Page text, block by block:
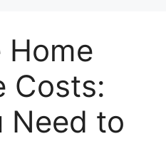
Home
Costs:
Need to